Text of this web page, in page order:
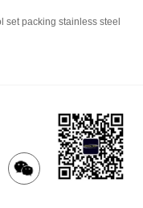
set packing stainless steel